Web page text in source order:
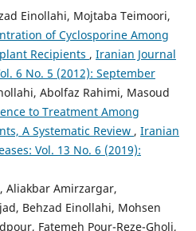
Einollahi, Mojtaba Teimoori,
of Cyclosporine Among
Recipients , Iranian Journal
6 No. 5 (2012): September
Abolfaz Rahimi, Masoud
to Treatment Among
A Systematic Review , Iranian
Vol. 13 No. 6 (2019):
Aliakbar Amirzargar,
Behzad Einollahi, Mohsen
Fatemeh Pour-Reze-Gholi,